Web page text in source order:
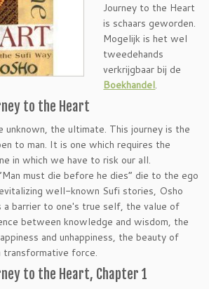
Journey to the Heart
is schaars geworden.
Mogelijk is het wel
tweedehands
verkrijgbaar bij de
Boekhandel.
to the Heart
unknown, the ultimate. This journey is the
to man. It is one which requires the
in which we have to risk our all.
must die before he dies” die to the ego
well-known Sufi stories, Osho
barrier to one′s true self, the value of
between knowledge and wisdom, the
and unhappiness, the beauty of
transformative force.
to the Heart, Chapter 1